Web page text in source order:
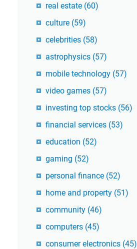
real estate (60)
culture (59)
celebrities (58)
astrophysics (57)
mobile technology (57)
video games (57)
investing top stocks (56)
financial services (53)
education (52)
gaming (52)
personal finance (52)
home and property (51)
community (46)
computers (45)
consumer electronics (45)